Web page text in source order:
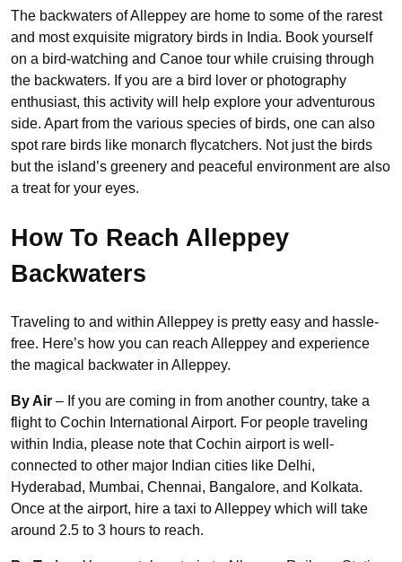
The backwaters of Alleppey are home to some of the rarest
and most exquisite migratory birds in India. Book yourself
on a bird-watching and Canoe tour while cruising through
the backwaters. If you are a bird lover or photography
enthusiast, this activity will help explore your adventurous
side. Apart from the various species of birds, one can also
spot rare birds like monarch flycatchers. Not just the birds
but the island’s greenery and peaceful environment are also
a treat for your eyes.
How To Reach Alleppey
Backwaters
Traveling to and within Alleppey is pretty easy and hassle-
free. Here’s how you can reach Alleppey and experience
the magical backwater in Alleppey.
By Air – If you are coming in from another country, take a
flight to Cochin International Airport. For people traveling
within India, please note that Cochin airport is well-
connected to other major Indian cities like Delhi,
Hyderabad, Mumbai, Chennai, Bangalore, and Kolkata.
Once at the airport, hire a taxi to Alleppey which will take
around 2.5 to 3 hours to reach.